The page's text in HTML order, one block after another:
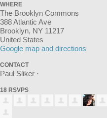
WHERE
The Brooklyn Commons
388 Atlantic Ave
Brooklyn, NY 11217
United States
Google map and directions
CONTACT
Paul Sliker ·
18 RSVPS